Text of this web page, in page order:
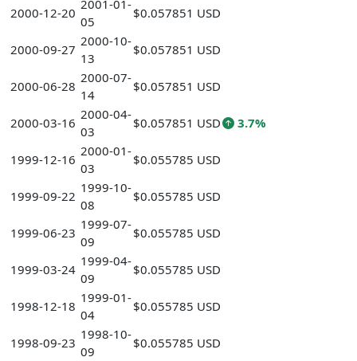
2000-12-20
2001-01-
05
$0.057851 USD
2000-09-27
2000-10-
13
$0.057851 USD
2000-06-28
2000-07-
14
$0.057851 USD
2000-03-16
2000-04-
03
$0.057851 USD 3.7%
1999-12-16
2000-01-
03
$0.055785 USD
1999-09-22
1999-10-
08
$0.055785 USD
1999-06-23
1999-07-
09
$0.055785 USD
1999-03-24
1999-04-
09
$0.055785 USD
1998-12-18
1999-01-
04
$0.055785 USD
1998-09-23
1998-10-
09
$0.055785 USD